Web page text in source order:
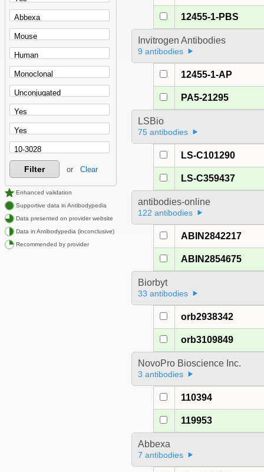
Filter or Clear
Enhanced validation
Supportive data in Antibodypedia
Data presented on provider website
Data in Antibodypedia (inconclusive)
Recommended by provider
12455-1-PBS
Invitrogen Antibodies
9 antibodies
12455-1-AP
PA5-21295
LSBio
75 antibodies
LS-C101290
LS-C359437
antibodies-online
122 antibodies
ABIN2842217
ABIN2854675
Biorbyt
33 antibodies
orb2938342
orb3109849
NovoPro Bioscience Inc.
3 antibodies
110394
119953
Abbexa
7 antibodies